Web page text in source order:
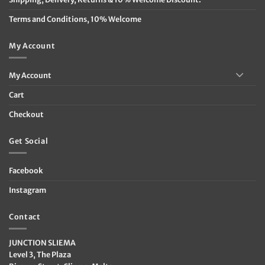
Terms and Conditions, 10% Welcome
My Account
My Account
Cart
Checkout
Get Social
Facebook
Instagram
Contact
JUNCTION SLIEMA
Level 3, The Plaza